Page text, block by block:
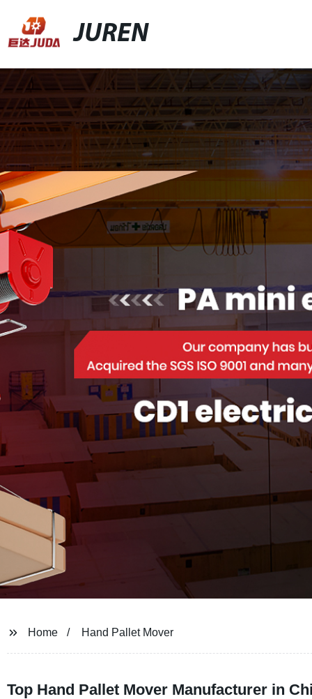
JUREN
Home Hand Pallet Mover
Top Hand Pallet Mover Manufacturer in